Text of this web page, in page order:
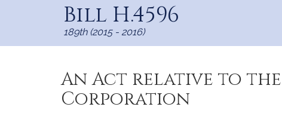
Bill H.4596
189th (2015 - 2016)
An Act relative to
Corporation